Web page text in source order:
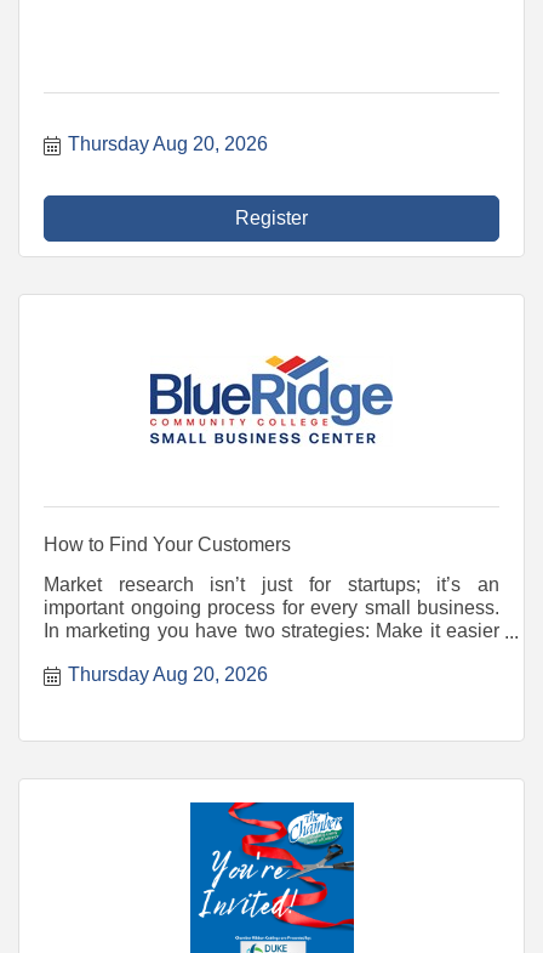
Thursday Aug 20, 2026
Register
How to Find Your Customers
Market research isn’t just for startups; it’s an
important ongoing process for every small business.
In marketing you have two strategies: Make it easier
Thursday Aug 20, 2026